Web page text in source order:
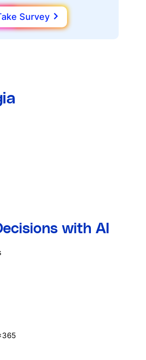
Survey
with AI